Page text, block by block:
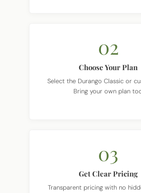
Choose Your Plan
Select the Durango Classic or
Bring your own plan too.
Get Clear Pricing
Transparent pricing with no
surprises.